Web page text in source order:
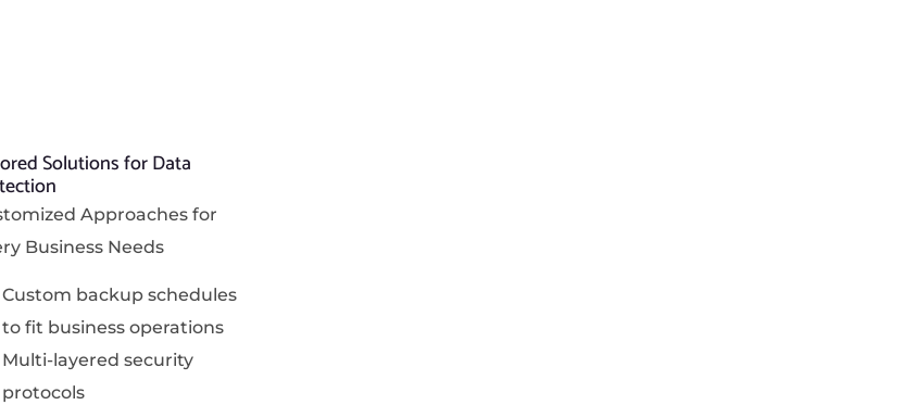
Solutions for Data
Approaches for
Business Needs
Custom backup schedules
to fit business operations
Multi-layered security
protocols